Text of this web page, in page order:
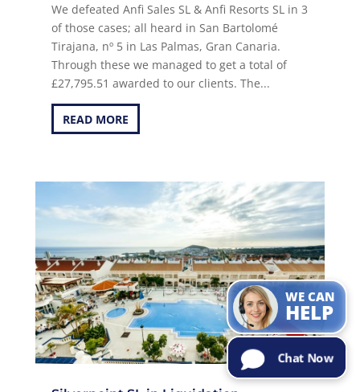
We defeated Anfi Sales SL & Anfi Resorts SL in 3
of those cases; all heard in San Bartolomé
Tirajana, nº 5 in Las Palmas, Gran Canaria.
Through these we managed to get a total of
£27,795.51 awarded to our clients. The...
READ MORE
WE CAN
HELP
Can I help with
the
information
you are
looking for?
Try Me!
Chat Now